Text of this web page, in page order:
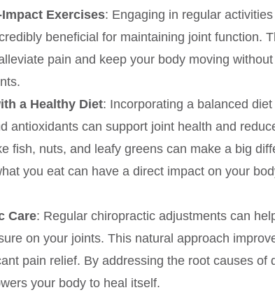
Exercises: Engaging in regular
beneficial for maintaining joint function.
pain and keep your body moving
a Healthy Diet: Incorporating a balanced diet
antioxidants can support joint health and
fish, nuts, and leafy greens can make a big
you eat can have a direct impact on your
Care: Regular chiropractic adjustments can
on your joints. This natural approach
pain relief. By addressing the root causes of
your body to heal itself.